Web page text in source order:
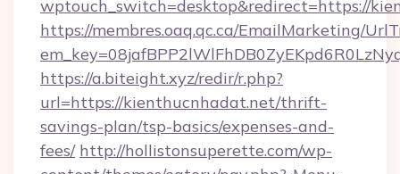
wptouch_switch=desktop&redirect=https://
https://membres.oaq.qc.ca/EmailMarketing/
https://a.biteight.xyz/redir/r.php?
url=https://kienthucnhadat.net/thrift-
savings-plan/tsp-basics/expenses-and-
fees/ http://hollistonsuperette.com/wp-